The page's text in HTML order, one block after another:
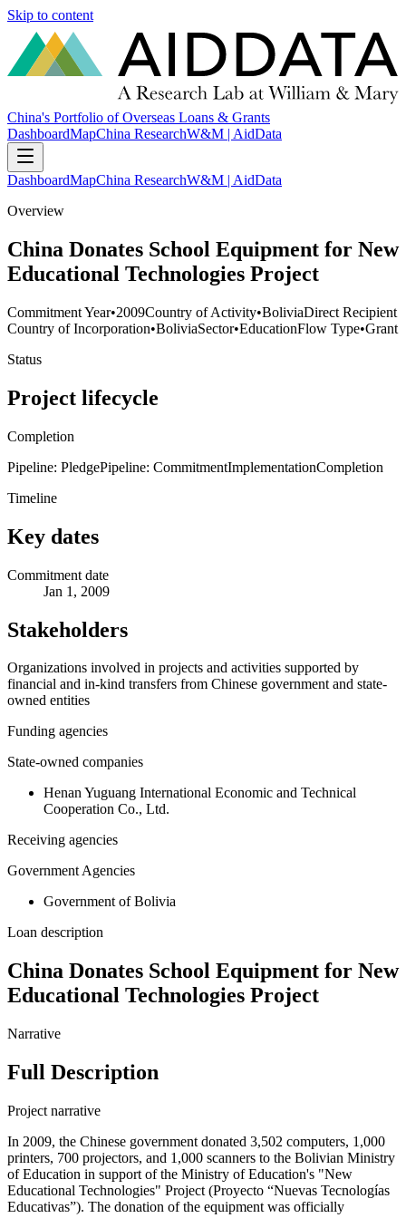
Skip to content
China's Portfolio of Overseas Loans & Grants
DashboardMapChina ResearchW&M | AidData
DashboardMapChina ResearchW&M | AidData
Overview
China Donates School Equipment for New
Educational Technologies Project
Commitment Year•2009Country of Activity•BoliviaDirect Recipient
Country of Incorporation•BoliviaSector•EducationFlow Type•Grant
Status
Project lifecycle
Completion
Pipeline: PledgePipeline: CommitmentImplementationCompletion
Timeline
Key dates
Commitment date
Jan 1, 2009
Stakeholders
Organizations involved in projects and activities supported by
financial and in-kind transfers from Chinese government and state-
owned entities
Funding agencies
State-owned companies
Henan Yuguang International Economic and Technical
Cooperation Co., Ltd.
Receiving agencies
Government Agencies
Government of Bolivia
Loan description
China Donates School Equipment for New
Educational Technologies Project
Narrative
Full Description
Project narrative
In 2009, the Chinese government donated 3,502 computers, 1,000
printers, 700 projectors, and 1,000 scanners to the Bolivian Ministry
of Education in support of the Ministry of Education's "New
Educational Technologies" Project (Proyecto “Nuevas Tecnologías
Educativas”). The donation of the equipment was officially